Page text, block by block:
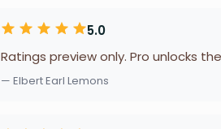
5.0
Ratings preview only. Pro unlocks
— Elbert Earl Lemons